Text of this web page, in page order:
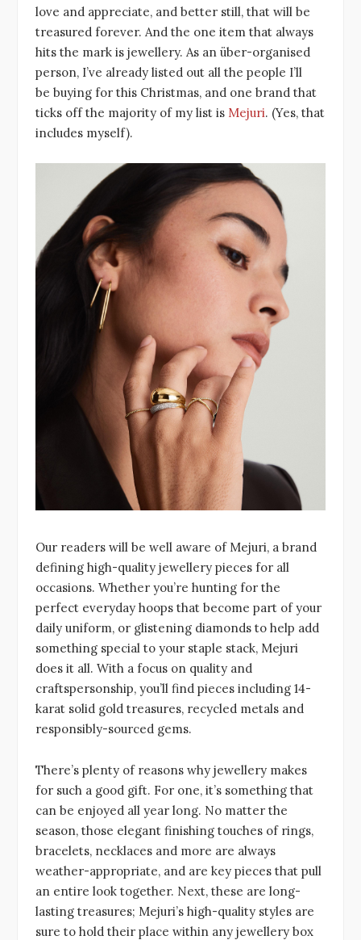
love and appreciate, and better still, that will be
treasured forever. And the one item that always
hits the mark is jewellery. As an über-organised
person, I’ve already listed out all the people I’ll
be buying for this Christmas, and one brand that
ticks off the majority of my list is Mejuri. (Yes, that
includes myself).
Our readers will be well aware of Mejuri, a brand
defining high-quality jewellery pieces for all
occasions. Whether you’re hunting for the
perfect everyday hoops that become part of your
daily uniform, or glistening diamonds to help add
something special to your staple stack, Mejuri
does it all. With a focus on quality and
craftspersonship, you’ll find pieces including 14-
karat solid gold treasures, recycled metals and
responsibly-sourced gems.
There’s plenty of reasons why jewellery makes
for such a good gift. For one, it’s something that
can be enjoyed all year long. No matter the
season, those elegant finishing touches of rings,
bracelets, necklaces and more are always
weather-appropriate, and are key pieces that pull
an entire look together. Next, these are long-
lasting treasures; Mejuri’s high-quality styles are
sure to hold their place within any jewellery box